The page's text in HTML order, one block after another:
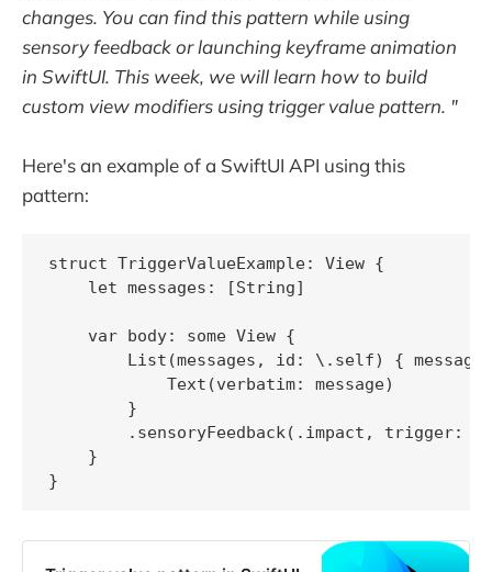
changes. You can find this pattern while using
sensory feedback or launching keyframe animation
in SwiftUI. This week, we will learn how to build
custom view modifiers using trigger value pattern. "
Here's an example of a SwiftUI API using this
pattern:
struct TriggerValueExample: View {
    let messages: [String]
    var body: some View {
List(messages, id: \.self) { message
            Text(verbatim: message)
        }
.sensoryFeedback(.impact, trigger:
    }
}